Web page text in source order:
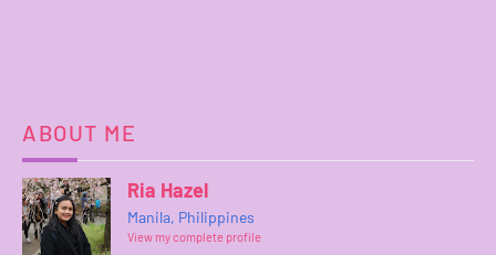
ABOUT ME
Ria Hazel
Manila, Philippines
View my complete profile